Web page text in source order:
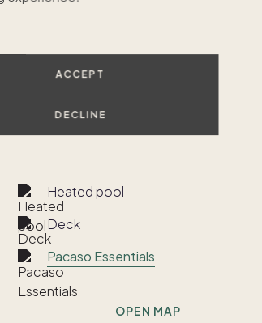
ACCEPT
DECLINE
SHOW ALL PHOTOS
Heated pool
Deck
Pacaso Essentials
OPEN MAP